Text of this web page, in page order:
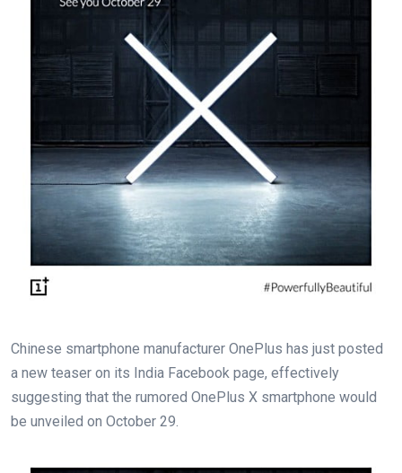
Chinese smartphone manufacturer OnePlus has just posted
a new teaser on its India Facebook page, effectively
suggesting that the rumored OnePlus X smartphone would
be unveiled on October 29.